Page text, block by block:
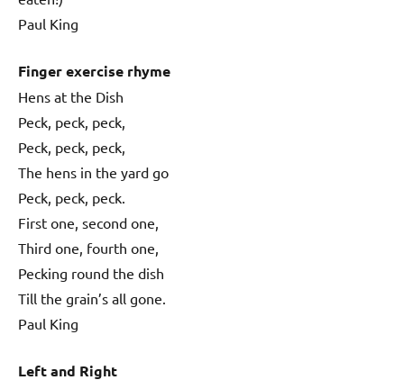
Paul King
Finger exercise rhyme
Hens at the Dish
Peck, peck, peck,
Peck, peck, peck,
The hens in the yard go
Peck, peck, peck.
First one, second one,
Third one, fourth one,
Pecking round the dish
Till the grain’s all gone.
Paul King
Left and Right